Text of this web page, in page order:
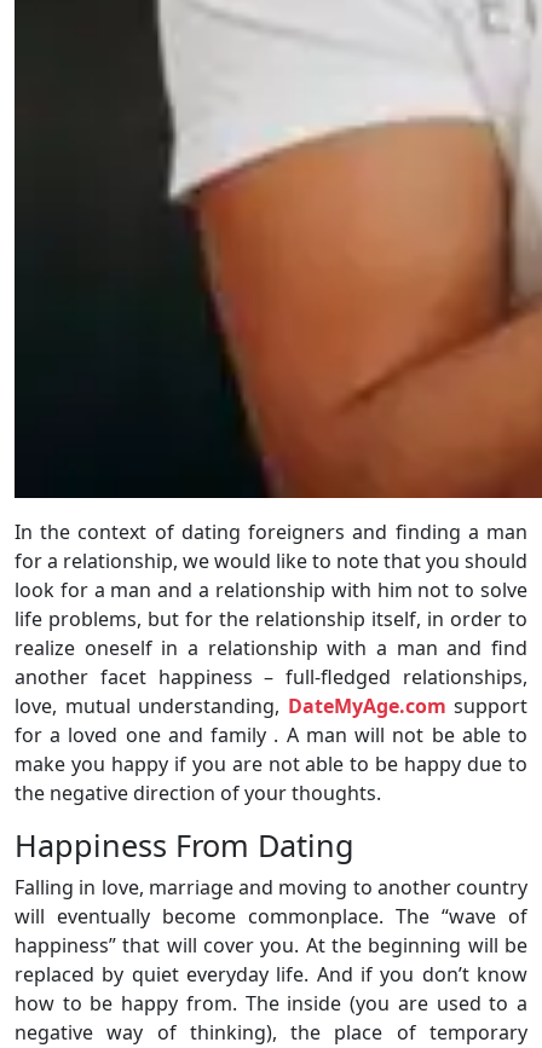
In the context of dating foreigners and finding a man
for a relationship, we would like to note that you should
look for a man and a relationship with him not to solve
life problems, but for the relationship itself, in order to
realize oneself in a relationship with a man and find
another facet happiness – full-fledged relationships,
love, mutual understanding, DateMyAge.com support
for a loved one and family . A man will not be able to
make you happy if you are not able to be happy due to
the negative direction of your thoughts.
Happiness From Dating
Falling in love, marriage and moving to another country
will eventually become commonplace. The “wave of
happiness” that will cover you. At the beginning will be
replaced by quiet everyday life. And if you don’t know
how to be happy from. The inside (you are used to a
negative way of thinking), the place of temporary